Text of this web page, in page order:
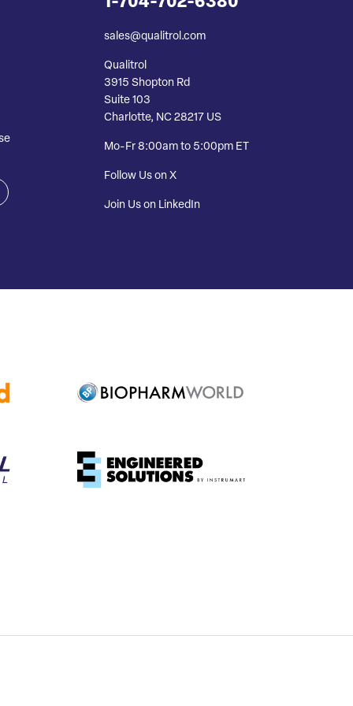
sales@qualitrol.com
Qualitrol
3915 Shopton Rd
Suite 103
Charlotte, NC 28217 US
Mo-Fr 8:00am to 5:00pm ET
Follow Us on X
Join Us on LinkedIn